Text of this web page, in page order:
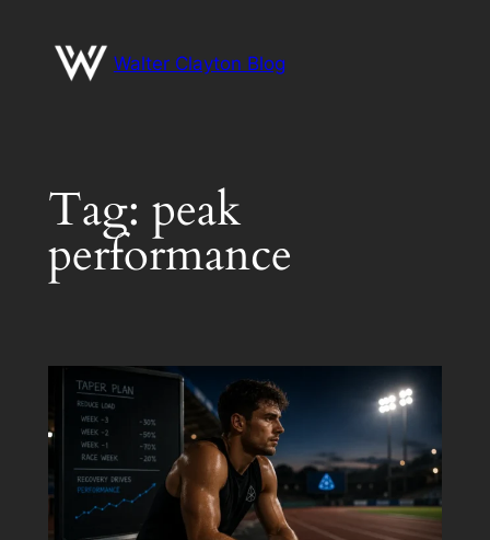
content
Walter Clayton Blog
Tag: peak
performance